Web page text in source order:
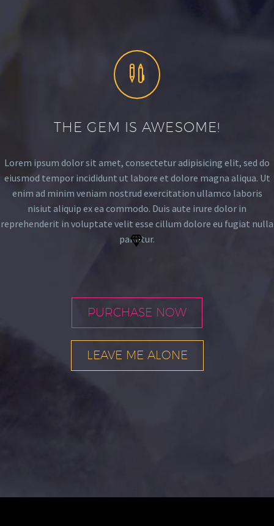


THE GEM IS AWESOME!
Lorem ipsum dolor sit amet, consectetur adipisicing elit, sed do
eiusmod tempor incididunt ut labore et dolore magna aliqua. Ut
enim ad minim veniam nostrud exercitation ullamco laboris
nisiut aliquip ex ea commodo. Duis aute irure dolor in
reprehenderit in voluptate velit esse cillum dolore eu fugiat nulla
pariatur.


PURCHASE NOW
LEAVE ME ALONE